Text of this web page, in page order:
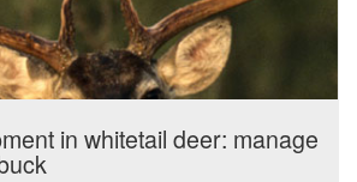
in whitetail deer: manage